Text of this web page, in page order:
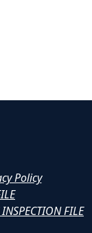
Policy
FILE